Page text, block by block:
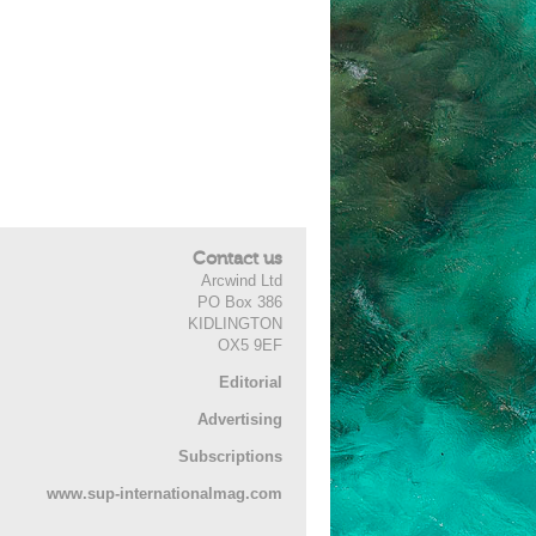
Contact us
Arcwind Ltd
PO Box 386
KIDLINGTON
OX5 9EF
Editorial
Advertising
Subscriptions
www.sup-internationalmag.com